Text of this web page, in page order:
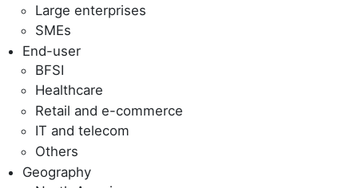
Large enterprises
SMEs
End-user
BFSI
Healthcare
Retail and e-commerce
IT and telecom
Others
Geography